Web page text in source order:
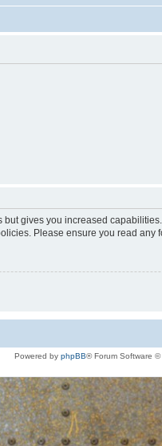
gives you increased
Please ensure you read any
Powered by phpBB® Forum Software ©